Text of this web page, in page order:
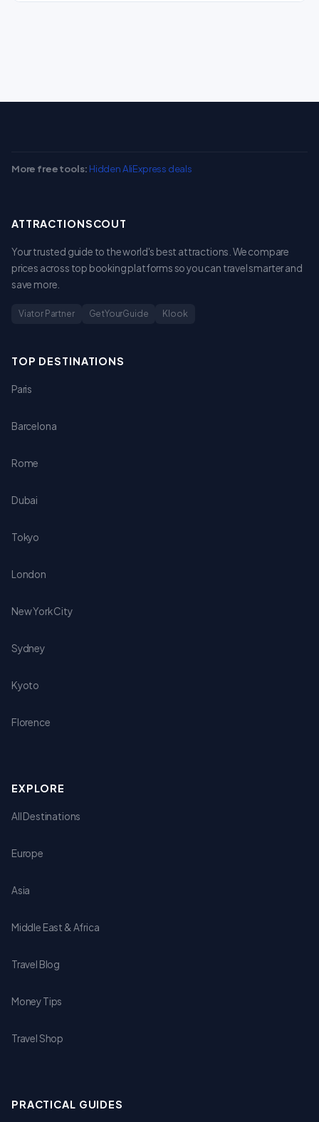
More free tools: Hidden AliExpress deals
ATTRACTIONSCOUT
Your trusted guide to the world's best attractions. We compare
prices across top booking platforms so you can travel smarter and
save more.
Viator Partner GetYourGuide Klook
TOP DESTINATIONS
Paris
Barcelona
Rome
Dubai
Tokyo
London
New York City
Sydney
Kyoto
Florence
EXPLORE
All Destinations
Europe
Asia
Middle East & Africa
Travel Blog
Money Tips
Travel Shop
PRACTICAL GUIDES